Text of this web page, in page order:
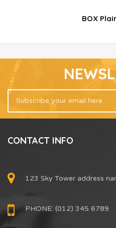
BOX
CONTACT INFO
123 Sky Tower address
PHONE: (012) 345 6789